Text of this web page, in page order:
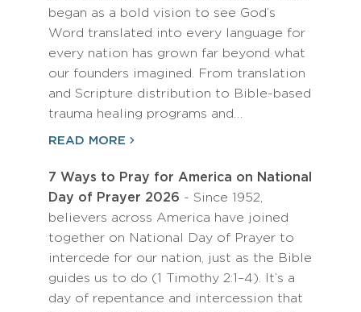
began as a bold vision to see God’s
Word translated into every language for
every nation has grown far beyond what
our founders imagined. From translation
and Scripture distribution to Bible-based
trauma healing programs and…
READ MORE
7 Ways to Pray for America on National
Day of Prayer 2026 - Since 1952,
believers across America have joined
together on National Day of Prayer to
intercede for our nation, just as the Bible
guides us to do (1 Timothy 2:1–4). It’s a
day of repentance and intercession that